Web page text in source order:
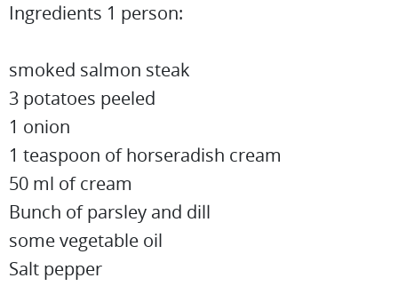
Ingredients 1 person:
smoked salmon steak
3 potatoes peeled
1 onion
1 teaspoon of horseradish cream
50 ml of cream
Bunch of parsley and dill
some vegetable oil
Salt pepper